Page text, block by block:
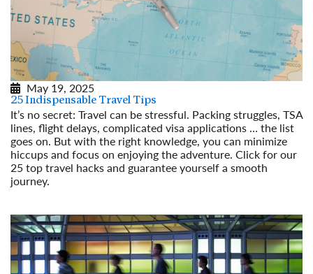
May 19, 2025
25 Indispensable Travel Tips
It’s no secret: Travel can be stressful. Packing struggles, TSA
lines, flight delays, complicated visa applications … the list
goes on. But with the right knowledge, you can minimize
hiccups and focus on enjoying the adventure. Click for our
25 top travel hacks and guarantee yourself a smooth
journey.